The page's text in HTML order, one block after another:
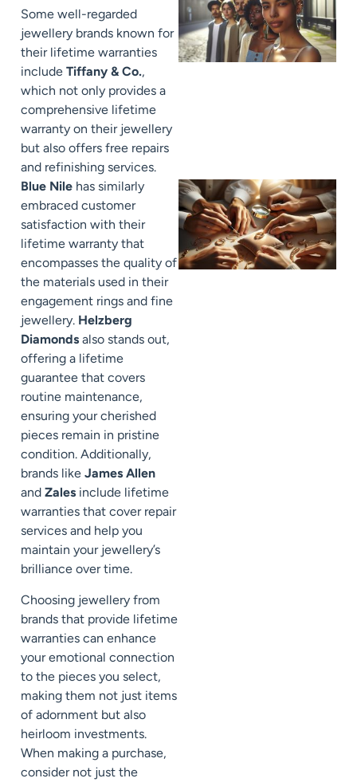
Some well-regarded
jewellery brands known for
their lifetime warranties
include Tiffany & Co.,
which not only provides a
comprehensive lifetime
warranty on their jewellery
but also offers free repairs
and refinishing services.
Blue Nile has similarly
embraced customer
satisfaction with their
lifetime warranty that
encompasses the quality of
the materials used in their
engagement rings and fine
jewellery. Helzberg
Diamonds also stands out,
offering a lifetime
guarantee that covers
routine maintenance,
ensuring your cherished
pieces remain in pristine
condition. Additionally,
brands like James Allen
and Zales include lifetime
warranties that cover repair
services and help you
maintain your jewellery’s
brilliance over time.
Choosing jewellery from
brands that provide lifetime
warranties can enhance
your emotional connection
to the pieces you select,
making them not just items
of adornment but also
heirloom investments.
When making a purchase,
consider not just the